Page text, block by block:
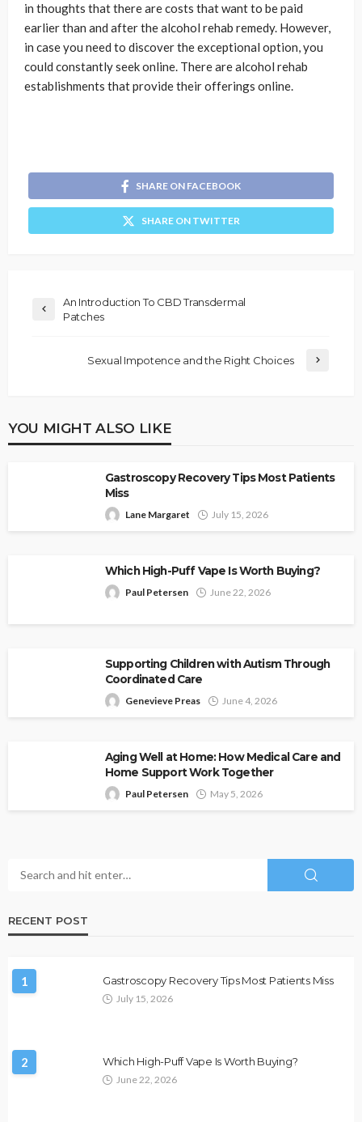
in thoughts that there are costs that want to be paid
earlier than and after the alcohol rehab remedy. However,
in case you need to discover the exceptional option, you
could constantly seek online. There are alcohol rehab
establishments that provide their offerings online.
SHARE ON FACEBOOK
SHARE ON TWITTER
An Introduction To CBD Transdermal
Patches
Sexual Impotence and the Right Choices
YOU MIGHT ALSO LIKE
Gastroscopy Recovery Tips Most Patients
Miss
Lane Margaret July 15, 2026
Which High-Puff Vape Is Worth Buying?
Paul Petersen June 22, 2026
Supporting Children with Autism Through
Coordinated Care
Genevieve Preas June 4, 2026
Aging Well at Home: How Medical Care and
Home Support Work Together
Paul Petersen May 5, 2026
RECENT POST
1 Gastroscopy Recovery Tips Most Patients Miss
July 15, 2026
2 Which High-Puff Vape Is Worth Buying?
June 22, 2026